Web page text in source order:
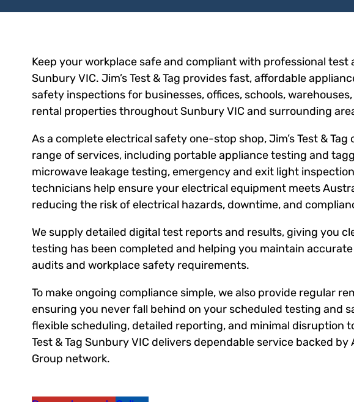
Keep your workplace safe and compliant with professional test
Sunbury VIC. Jim’s Test & Tag provides fast, affordable
safety inspections for businesses, offices, schools,
rental properties throughout Sunbury VIC and surrounding
As a complete electrical safety one-stop shop, Jim’s Test &
range of services, including portable appliance testing and
microwave leakage testing, emergency and exit light
technicians help ensure your electrical equipment meets
reducing the risk of electrical hazards, downtime, and
We supply detailed digital test reports and results, giving you
testing has been completed and helping you maintain
audits and workplace safety requirements.
To make ongoing compliance simple, we also provide regular
ensuring you never fall behind on your scheduled testing and
flexible scheduling, detailed reporting, and minimal disruption
Test & Tag Sunbury VIC delivers dependable service backed by
Group network.